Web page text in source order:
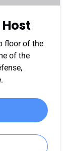
floor of the
of the